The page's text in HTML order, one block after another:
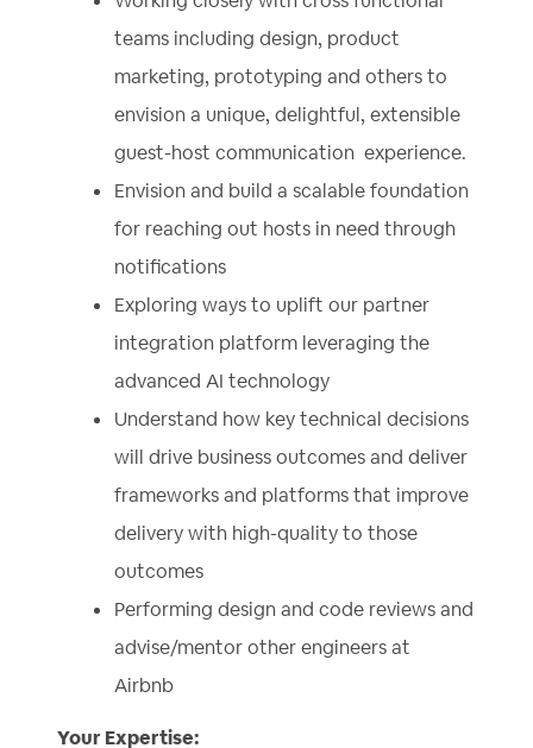
teams including design, product
marketing, prototyping and others to
envision a unique, delightful, extensible
guest-host communication experience.
Envision and build a scalable foundation
for reaching out hosts in need through
notifications
Exploring ways to uplift our partner
integration platform leveraging the
advanced AI technology
Understand how key technical decisions
will drive business outcomes and deliver
frameworks and platforms that improve
delivery with high-quality to those
outcomes
Performing design and code reviews and
advise/mentor other engineers at
Airbnb
Your Expertise: